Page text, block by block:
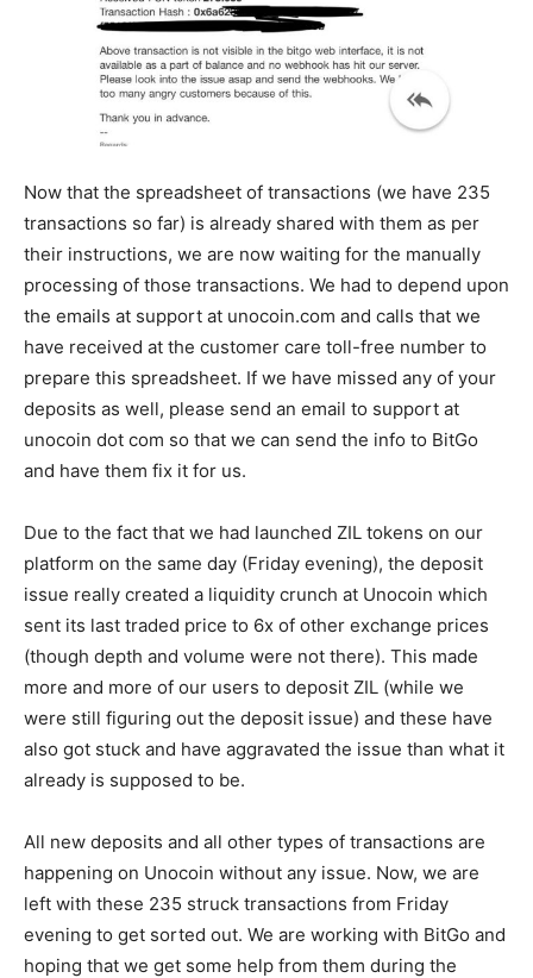
Now that the spreadsheet of transactions (we have 235
transactions so far) is already shared with them as per
their instructions, we are now waiting for the manually
processing of those transactions. We had to depend upon
the emails at support at unocoin.com and calls that we
have received at the customer care toll-free number to
prepare this spreadsheet. If we have missed any of your
deposits as well, please send an email to support at
unocoin dot com so that we can send the info to BitGo
and have them fix it for us.
Due to the fact that we had launched ZIL tokens on our
platform on the same day (Friday evening), the deposit
issue really created a liquidity crunch at Unocoin which
sent its last traded price to 6x of other exchange prices
(though depth and volume were not there). This made
more and more of our users to deposit ZIL (while we
were still figuring out the deposit issue) and these have
also got stuck and have aggravated the issue than what it
already is supposed to be.
All new deposits and all other types of transactions are
happening on Unocoin without any issue. Now, we are
left with these 235 struck transactions from Friday
evening to get sorted out. We are working with BitGo and
hoping that we get some help from them during the